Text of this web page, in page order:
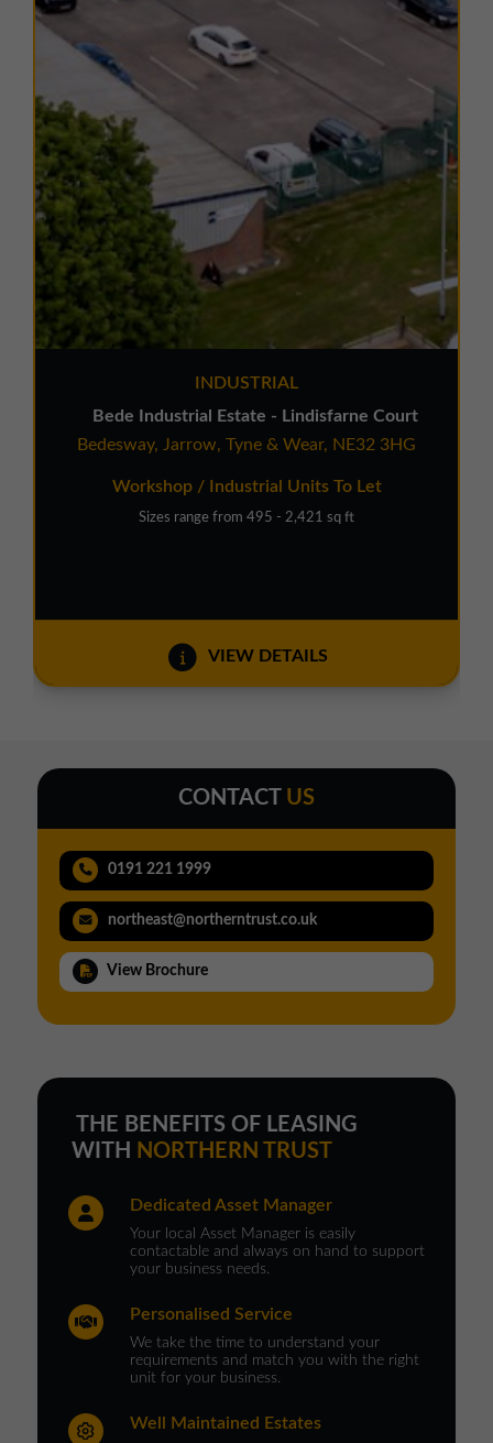
INDUSTRIAL
Bede Industrial Estate - Lindisfarne Court
Bedesway, Jarrow, Tyne & Wear, NE32 3HG
Workshop / Industrial Units To Let
Sizes range from 495 - 2,421 sq ft
VIEW DETAILS
CONTACT US
0191 221 1999
northeast@northerntrust.co.uk
View Brochure
THE BENEFITS OF LEASING
WITH
NORTHERN TRUST
Dedicated Asset Manager
Your local Asset Manager is easily
contactable and always on hand to support
your business needs.
Personalised Service
We take the time to understand your
requirements and match you with the right
unit for your business.
Well Maintained Estates